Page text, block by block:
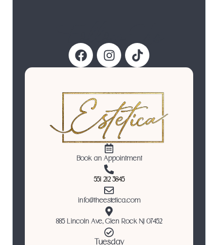
Follow Us
Book an Appointment
551 212 3845
info@theestetica.com
885 Lincoln Ave, Glen Rock NJ 07452
Tuesday